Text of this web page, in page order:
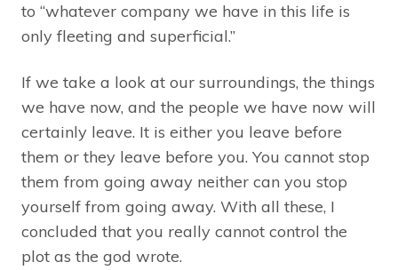
to “whatever company we have in this life is
only fleeting and superficial.”
If we take a look at our surroundings, the things
we have now, and the people we have now will
certainly leave. It is either you leave before
them or they leave before you. You cannot stop
them from going away neither can you stop
yourself from going away. With all these, I
concluded that you really cannot control the
plot as the god wrote.